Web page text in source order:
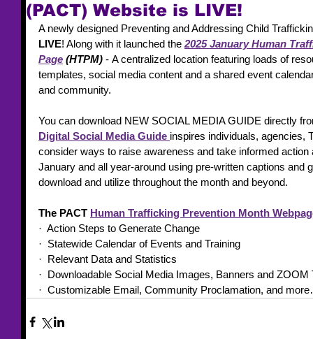
(PACT) Website is LIVE!
A newly designed Preventing and Addressing Child
LIVE! Along with it launched the 2025 January Human
Page (HTPM) - A centralized location featuring loads of
templates, social media content and a shared event
and community.
You can download NEW SOCIAL MEDIA GUIDE directly
Digital Social Media Guide inspires individuals, agencies,
consider ways to raise awareness and take informed
January and all year-around using pre-written captions and
download and utilize throughout the month and beyond.
The PACT Human Trafficking Prevention Month
·  Action Steps to Generate Change
·  Statewide Calendar of Events and Training
·  Relevant Data and Statistics
·  Downloadable Social Media Images, Banners and
·  Customizable Email, Community Proclamation, and